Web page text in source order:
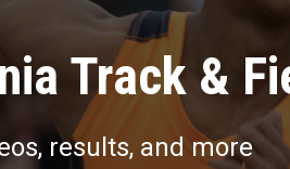
Track &
results, and more